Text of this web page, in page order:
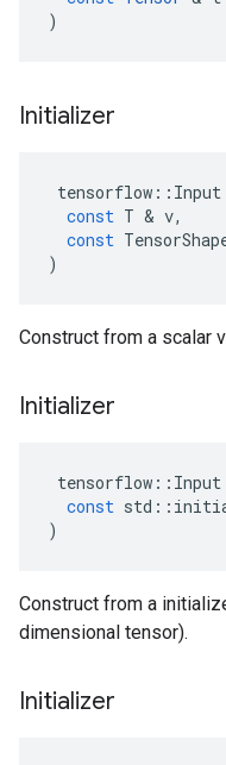
)
Initializer
tensorflow :: Input
const T & v,
const
)
Construct from a scalar
Initializer
tensorflow :: Input
const std ::
)
Construct from a
dimensional tensor).
Initializer